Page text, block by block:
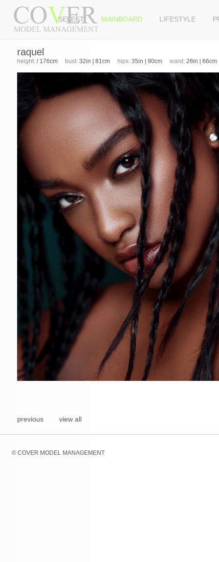
SELEKT MAINBOARD LIFESTYLE
raquel
height: / 176cm bust: 32in | 81cm hips: 35in | 90cm waist: 26in |
previous view all
© COVER MODEL MANAGEMENT